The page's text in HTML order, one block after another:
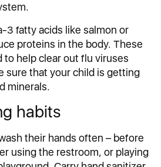
3 fatty acids like salmon or
proteins in the body. These
to help clear out flu viruses
sure that your child is getting
minerals.
habits
their hands often – before
using the restroom, or playing